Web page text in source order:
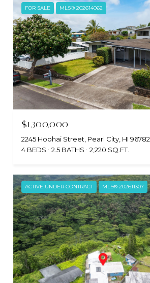
FOR SALE MLS® 202614062
$1,300,000
2245 Hoohai Street, Pearl City, HI 96782
4 BEDS
2.5 BATHS 2,220 SQ.FT.
ACTIVE UNDER CONTRACT MLS® 202611307